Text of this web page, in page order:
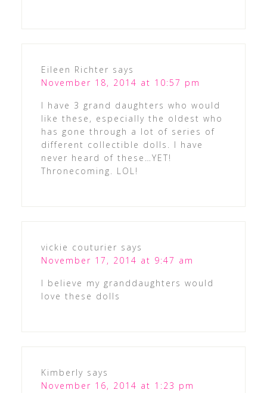
Eileen Richter says
November 18, 2014 at 10:57 pm
I have 3 grand daughters who would
like these, especially the oldest who
has gone through a lot of series of
different collectible dolls. I have
never heard of these…YET!
Thronecoming. LOL!
vickie couturier says
November 17, 2014 at 9:47 am
I believe my granddaughters would
love these dolls
Kimberly says
November 16, 2014 at 1:23 pm